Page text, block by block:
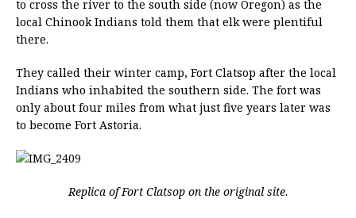
to cross the river to the south side (now Oregon) as the
local Chinook Indians told them that elk were plentiful
there.
They called their winter camp, Fort Clatsop after the local
Indians who inhabited the southern side. The fort was
only about four miles from what just five years later was
to become Fort Astoria.
Replica of Fort Clatsop on the original site.